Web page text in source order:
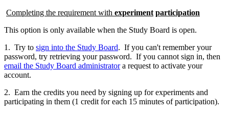
Completing the requirement with experiment participation
This option is only available when the Study Board is open.
1. Try to sign into the Study Board. If you can't remember your
password, try retrieving your password. If you cannot sign in, then
email the Study Board administratora request to activate your
account.
2. Earn the credits you need by signing up for experiments and
participating in them (1 credit for each 15 minutes of participation).